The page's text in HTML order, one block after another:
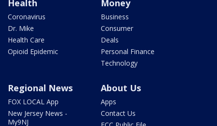
Health
Coronavirus
Dr. Mike
Health Care
Opioid Epidemic
Money
Business
Consumer
Deals
Personal Finance
Technology
Regional News
FOX LOCAL App
New Jersey News -
My9NJ
About Us
Apps
Contact Us